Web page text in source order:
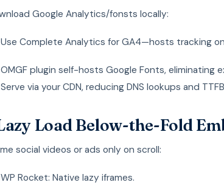
Google Analytics/fonsts locally:
Use Complete Analytics for GA4—hosts tracking
OMGF plugin self-hosts Google Fonts, eliminating
Serve via your CDN, reducing DNS lookups and
Load Below-the-Fold
social videos or ads only on scroll:
WP Rocket: Native lazy iframes.